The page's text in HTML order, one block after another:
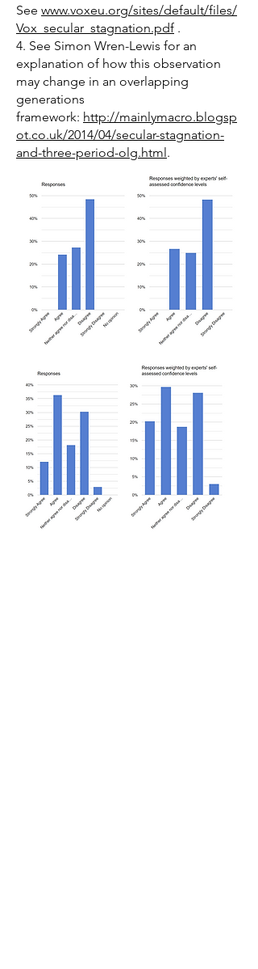
See www.voxeu.org/sites/default/files/
Vox_secular_stagnation.pdf .
4. See Simon Wren-Lewis for an
explanation of how this observation
may change in an overlapping
generations
framework: http://mainlymacro.blogsp
ot.co.uk/2014/04/secular-stagnation-
and-three-period-olg.html.